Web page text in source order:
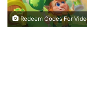
Redeem Codes For